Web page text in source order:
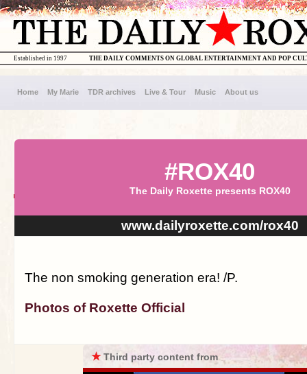
THE DAILY COMMENTS ON GLOBAL ENTERTAINMENT AND POP
Established in 1997
Home My Marie TDR archives Live & Tour Music About us
#ROX40
The Daily Roxette presents ROX40
www.dailyroxette.com/rox40
The non smoking generation era! /P.
Photos of Roxette Official
★Third party content from